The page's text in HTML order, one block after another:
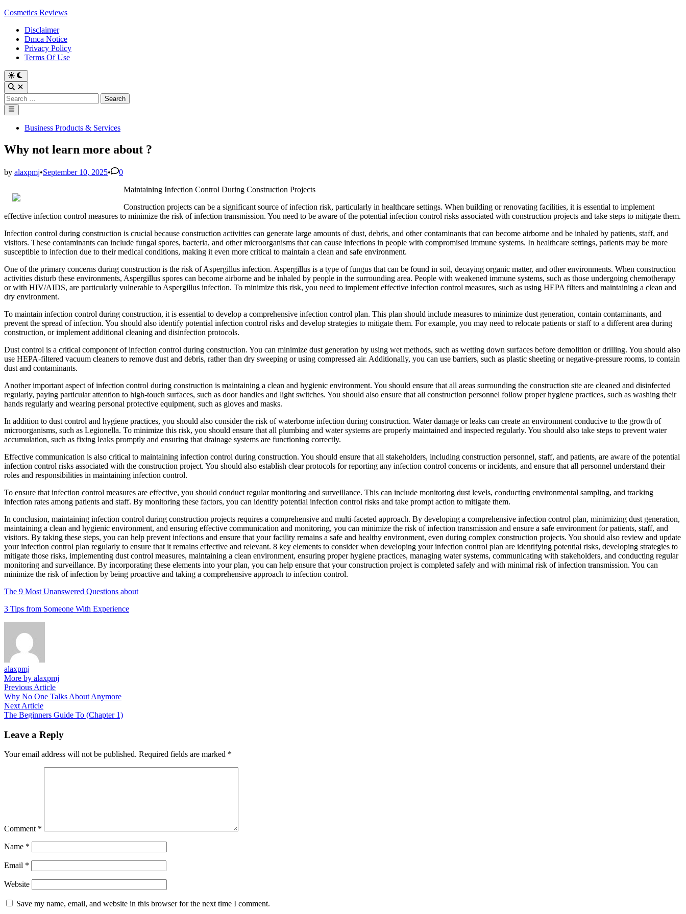
Skip
content
Cosmetics Reviews
Disclaimer
Dmca Notice
Privacy Policy
Terms Of Use
Search
for:
Main
Menu
PostedBusiness Products & Services
Why not learn more about ?
by alaxpmj•September 10, 2025•
0
Maintaining Infection Control During Construction Projects
Construction projects can be a significant source of infection risk, particularly in healthcare settings. When building or renovating facilities, it is essential to implement
effective infection control measures to minimize the risk of infection transmission. You need to be aware of the potential infection control risks associated with construction projects and take steps to mitigate them.
Infection control during construction is crucial because construction activities can generate large amounts of dust, debris, and other contaminants that can become airborne and be inhaled by patients, staff, and
visitors. These contaminants can include fungal spores, bacteria, and other microorganisms that can cause infections in people with compromised immune systems. In healthcare settings, patients may be more
susceptible to infection due to their medical conditions, making it even more critical to maintain a clean and safe environment.
One of the primary concerns during construction is the risk of Aspergillus infection. Aspergillus is a type of fungus that can be found in soil, decaying organic matter, and other environments. When construction
activities disturb these environments, Aspergillus spores can become airborne and be inhaled by people in the surrounding area. People with weakened immune systems, such as those undergoing chemotherapy
or with HIV/AIDS, are particularly vulnerable to Aspergillus infection. To minimize this risk, you need to implement effective infection control measures, such as using HEPA filters and maintaining a clean and
dry environment.
To maintain infection control during construction, it is essential to develop a comprehensive infection control plan. This plan should include measures to minimize dust generation, contain contaminants, and
prevent the spread of infection. You should also identify potential infection control risks and develop strategies to mitigate them. For example, you may need to relocate patients or staff to a different area during
construction, or implement additional cleaning and disinfection protocols.
Dust control is a critical component of infection control during construction. You can minimize dust generation by using wet methods, such as wetting down surfaces before demolition or drilling. You should also
use HEPA-filtered vacuum cleaners to remove dust and debris, rather than dry sweeping or using compressed air. Additionally, you can use barriers, such as plastic sheeting or negative-pressure rooms, to contain
dust and contaminants.
Another important aspect of infection control during construction is maintaining a clean and hygienic environment. You should ensure that all areas surrounding the construction site are cleaned and disinfected
regularly, paying particular attention to high-touch surfaces, such as door handles and light switches. You should also ensure that all construction personnel follow proper hygiene practices, such as washing their
hands regularly and wearing personal protective equipment, such as gloves and masks.
In addition to dust control and hygiene practices, you should also consider the risk of waterborne infection during construction. Water damage or leaks can create an environment conducive to the growth of
microorganisms, such as Legionella. To minimize this risk, you should ensure that all plumbing and water systems are properly maintained and inspected regularly. You should also take steps to prevent water
accumulation, such as fixing leaks promptly and ensuring that drainage systems are functioning correctly.
Effective communication is also critical to maintaining infection control during construction. You should ensure that all stakeholders, including construction personnel, staff, and patients, are aware of the potential
infection control risks associated with the construction project. You should also establish clear protocols for reporting any infection control concerns or incidents, and ensure that all personnel understand their
roles and responsibilities in maintaining infection control.
To ensure that infection control measures are effective, you should conduct regular monitoring and surveillance. This can include monitoring dust levels, conducting environmental sampling, and tracking
infection rates among patients and staff. By monitoring these factors, you can identify potential infection control risks and take prompt action to mitigate them.
In conclusion, maintaining infection control during construction projects requires a comprehensive and multi-faceted approach. By developing a comprehensive infection control plan, minimizing dust generation,
maintaining a clean and hygienic environment, and ensuring effective communication and monitoring, you can minimize the risk of infection transmission and ensure a safe environment for patients, staff, and
visitors. By taking these steps, you can help prevent infections and ensure that your facility remains a safe and healthy environment, even during complex construction projects. You should also review and update
your infection control plan regularly to ensure that it remains effective and relevant. 8 key elements to consider when developing your infection control plan are identifying potential risks, developing strategies to
mitigate those risks, implementing dust control measures, maintaining a clean environment, ensuring proper hygiene practices, managing water systems, communicating with stakeholders, and conducting regular
monitoring and surveillance. By incorporating these elements into your plan, you can help ensure that your construction project is completed safely and with minimal risk of infection transmission. You can
minimize the risk of infection by being proactive and taking a comprehensive approach to infection control.
The 9 Most Unanswered Questions about
3 Tips from Someone With Experience
alaxpmj
More by alaxpmj
Post
navigation
Previous ArticlePrevious
article:
Why No One Talks About Anymore
Next ArticleNext
article:
The Beginners Guide To (Chapter 1)
Leave a Reply
Your email address will not be published. Required fields are marked *
Comment *
Name *
Email *
Website
Save my name, email, and website in this browser for the next time I comment.